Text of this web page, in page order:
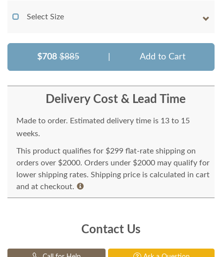
Select Size
$708 $885 Add to Cart
Delivery Cost & Lead Time
Made to order. Estimated delivery time is 13 to 15
weeks.
This product qualifies for $299 flat-rate shipping on
orders over $2000. Orders under $2000 may qualify for
lower shipping rates. Shipping price is calculated in cart
and at checkout.
Contact Us